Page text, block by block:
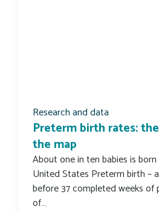
Research and data
Preterm birth rates:
the map
About one in ten babies is
United States Preterm birth –
before 37 completed weeks of
of…